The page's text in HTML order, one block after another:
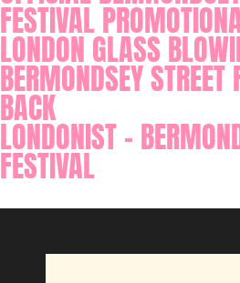
FESTIVAL
LONDON GLASS
BERMONDSEY
BACK
LONDONIST -
FESTIVAL